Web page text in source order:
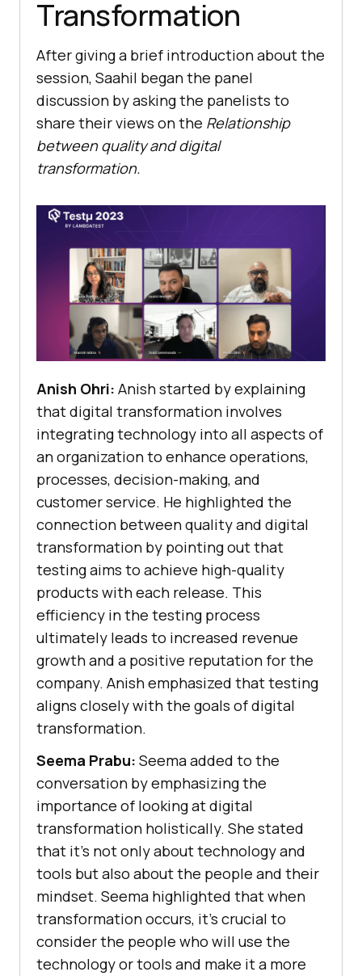
Transformation
After giving a brief introduction about the
session, Saahil began the panel
discussion by asking the panelists to
share their views on the Relationship
between quality and digital
transformation.
Anish Ohri: Anish started by explaining
that digital transformation involves
integrating technology into all aspects of
an organization to enhance operations,
processes, decision-making, and
customer service. He highlighted the
connection between quality and digital
transformation by pointing out that
testing aims to achieve high-quality
products with each release. This
efficiency in the testing process
ultimately leads to increased revenue
growth and a positive reputation for the
company. Anish emphasized that testing
aligns closely with the goals of digital
transformation.
Seema Prabu: Seema added to the
conversation by emphasizing the
importance of looking at digital
transformation holistically. She stated
that it’s not only about technology and
tools but also about the people and their
mindset. Seema highlighted that when
transformation occurs, it’s crucial to
consider the people who will use the
technology or tools and make it a more